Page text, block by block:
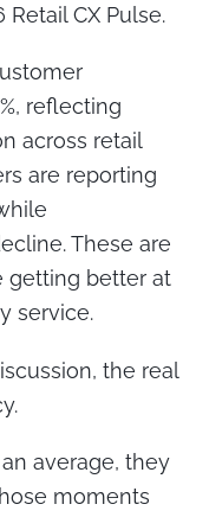
CX Pulse.
reflecting
across retail
are reporting
These are
getting better at
service.
the real
average, they
moments